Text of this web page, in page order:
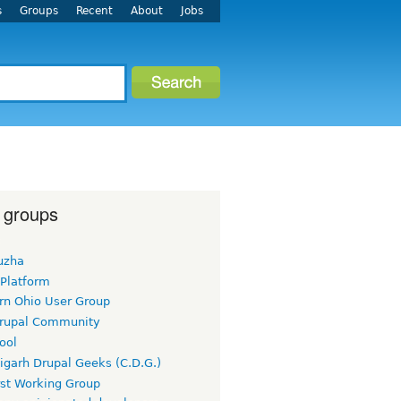
Groups Recent About Jobs
Ohio User Group
Community
Drupal Geeks (C.D.G.)
Working Group